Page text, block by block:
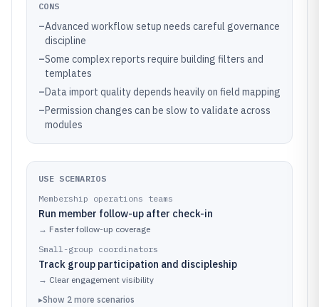
CONS
–Advanced workflow setup needs careful governance
discipline
–Some complex reports require building filters and
templates
–Data import quality depends heavily on field mapping
–Permission changes can be slow to validate across
modules
USE SCENARIOS
Membership operations teams
Run member follow-up after check-in
→ Faster follow-up coverage
Small-group coordinators
Track group participation and discipleship
→ Clear engagement visibility
▸Show 2 more scenarios